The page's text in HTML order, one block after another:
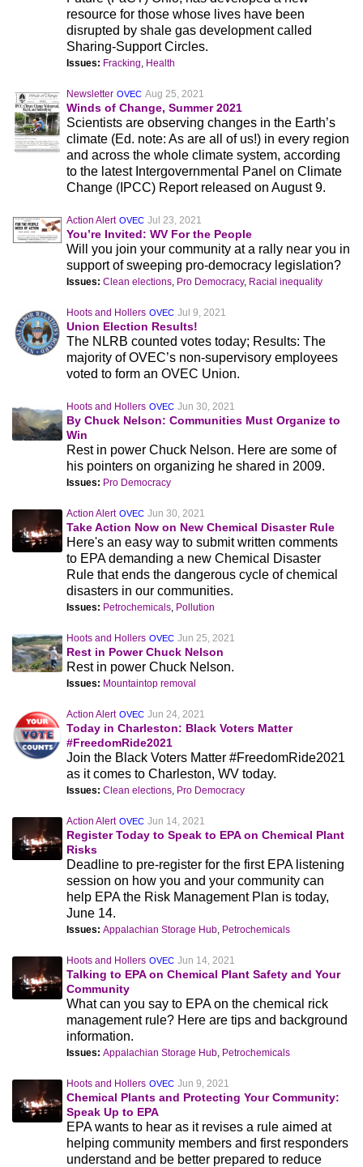
resource for those whose lives have been
disrupted by shale gas development called
Sharing-Support Circles.
Issues: Fracking, Health
Newsletter OVEC Aug 25, 2021
Winds of Change, Summer 2021
Scientists are observing changes in the Earth’s
climate (Ed. note: As are all of us!) in every region
and across the whole climate system, according
to the latest Intergovernmental Panel on Climate
Change (IPCC) Report released on August 9.
Action Alert OVEC Jul 23, 2021
You’re Invited: WV For the People
Will you join your community at a rally near you in
support of sweeping pro-democracy legislation?
Issues:Clean elections, Pro Democracy, Racial inequality
Hoots and Hollers OVEC Jul 9, 2021
Union Election Results!
The NLRB counted votes today; Results: The
majority of OVEC’s non-supervisory employees
voted to form an OVEC Union.
Hoots and Hollers OVEC Jun 30, 2021
By Chuck Nelson: Communities Must Organize to
Win
Rest in power Chuck Nelson. Here are some of
his pointers on organizing he shared in 2009.
Issues: Pro Democracy
Action Alert OVEC Jun 30, 2021
Take Action Now on New Chemical Disaster Rule
Here's an easy way to submit written comments
to EPA demanding a new Chemical Disaster
Rule that ends the dangerous cycle of chemical
disasters in our communities.
Issues: Petrochemicals, Pollution
Hoots and Hollers OVEC Jun 25, 2021
Rest in Power Chuck Nelson
Rest in power Chuck Nelson.
Issues: Mountaintop removal
Action Alert OVEC Jun 24, 2021
Today in Charleston: Black Voters Matter
#FreedomRide2021
Join the Black Voters Matter #FreedomRide2021
as it comes to Charleston, WV today.
Issues:Clean elections, Pro Democracy
Action Alert OVEC Jun 14, 2021
Register Today to Speak to EPA on Chemical Plant
Risks
Deadline to pre-register for the first EPA listening
session on how you and your community can
help EPA the Risk Management Plan is today,
June 14.
Issues:Appalachian Storage Hub, Petrochemicals
Hoots and Hollers OVEC Jun 14, 2021
Talking to EPA on Chemical Plant Safety and Your
Community
What can you say to EPA on the chemical rick
management rule? Here are tips and background
information.
Issues:Appalachian Storage Hub, Petrochemicals
Hoots and Hollers OVEC Jun 9, 2021
Chemical Plants and Protecting Your Community:
Speak Up to EPA
EPA wants to hear as it revises a rule aimed at
helping community members and first responders
understand and be better prepared to reduce